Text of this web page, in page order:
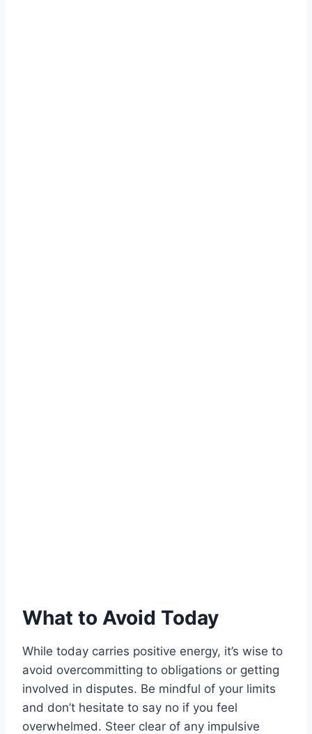
What to Avoid Today
While today carries positive energy, it’s wise to
avoid overcommitting to obligations or getting
involved in disputes. Be mindful of your limits
and don’t hesitate to say no if you feel
overwhelmed. Steer clear of any impulsive